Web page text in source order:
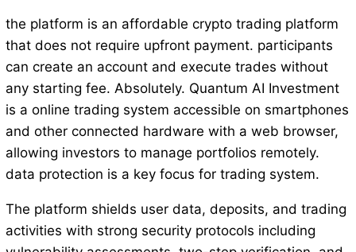
the platform is an affordable crypto trading platform
that does not require upfront payment. participants
can create an account and execute trades without
any starting fee. Absolutely. Quantum AI Investment
is a online trading system accessible on smartphones
and other connected hardware with a web browser,
allowing investors to manage portfolios remotely.
data protection is a key focus for trading system.
The platform shields user data, deposits, and trading
activities with strong security protocols including